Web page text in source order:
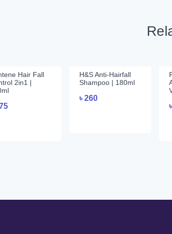
Hair Fall
2in1 |
H&S Anti-Hairfall
Shampoo | 180ml
৳260
৳